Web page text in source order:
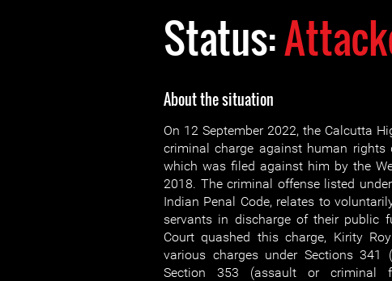
Status:
About the situation
On 12 September 2022, the Calcutta
criminal charge against human rights
which was filed against him by the
2018. The criminal offense listed
Indian Penal Code, relates to
servants in discharge of their public
Court quashed this charge, Kirity
various charges under Sections 341
Section 353 (assault or criminal